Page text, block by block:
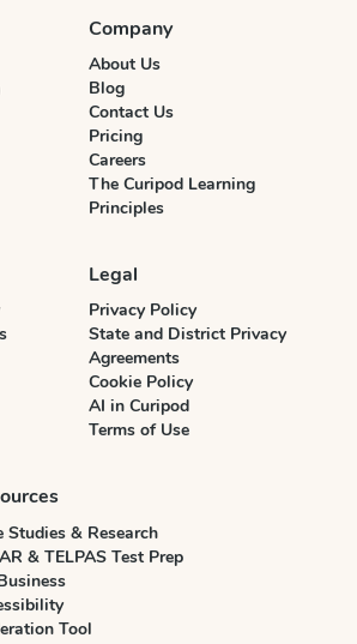
Company
About Us
Blog
Contact Us
Pricing
Careers
The Curipod Learning
Principles
Legal
Privacy Policy
State and District Privacy
Agreements
Cookie Policy
AI in Curipod
Terms of Use
Studies & Research
& TELPAS Test Prep
Tool